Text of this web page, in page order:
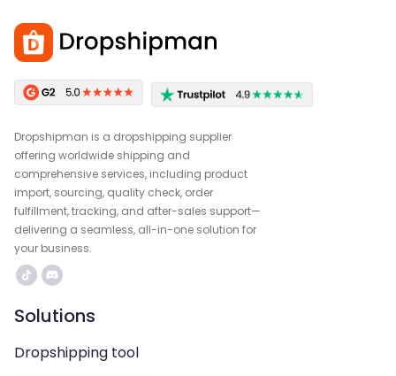
Dropshipman is a dropshipping supplier
offering worldwide shipping and
comprehensive services, including product
import, sourcing, quality check, order
fulfillment, tracking, and after-sales support—
delivering a seamless, all-in-one solution for
your business.
Solutions
Dropshipping tool